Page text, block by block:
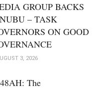
GROUP BACKS
– TASK
ON GOOD
3, 2026
The